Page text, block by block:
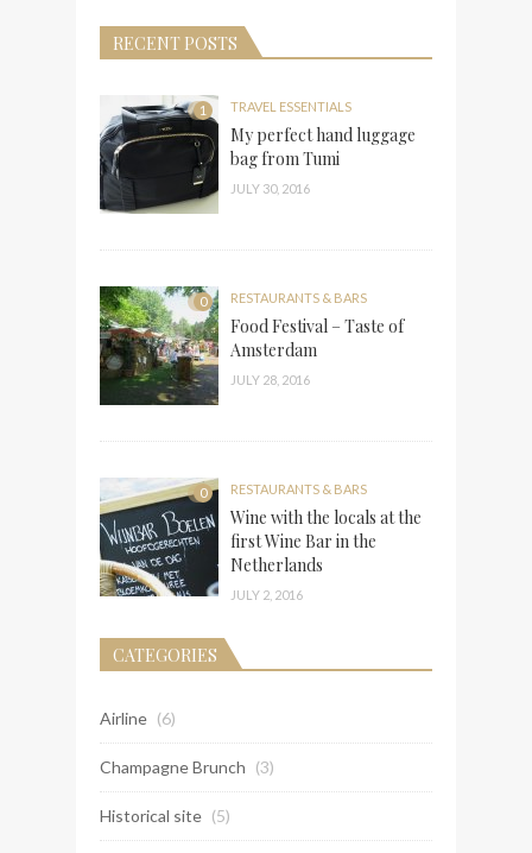
RECENT POSTS
1 TRAVEL ESSENTIALS
My perfect hand luggage
bag from Tumi
JULY 30, 2016
0 RESTAURANTS & BARS
Food Festival – Taste of
Amsterdam
JULY 28, 2016
0 RESTAURANTS & BARS
Wine with the locals at the
first Wine Bar in the
Netherlands
JULY 2, 2016
CATEGORIES
Airline (6)
Champagne Brunch (3)
Historical site (5)